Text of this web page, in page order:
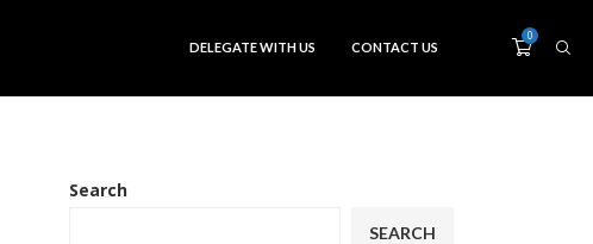
DELEGATE WITH US CONTACT US
0
Search
SEARCH